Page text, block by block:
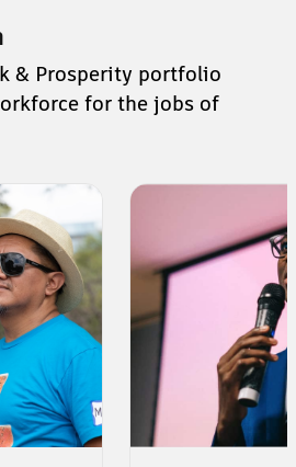
& Prosperity portfolio
for the jobs of